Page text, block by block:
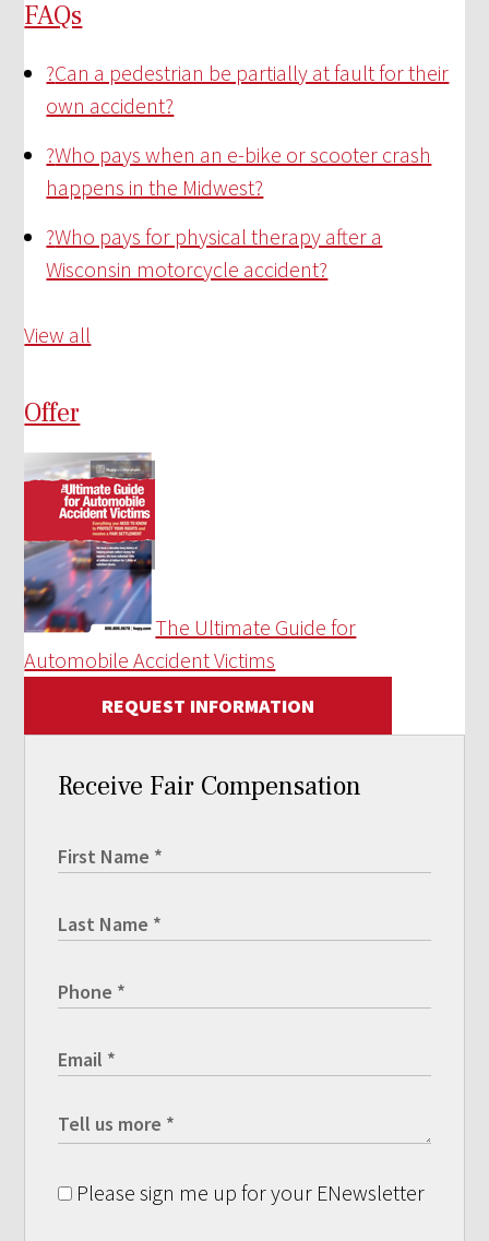
FAQs
?Can a pedestrian be partially at fault for their
own accident?
?Who pays when an e-bike or scooter crash
happens in the Midwest?
?Who pays for physical therapy after a
Wisconsin motorcycle accident?
View all
Offer
The Ultimate Guide for
Automobile Accident Victims
REQUEST INFORMATION
Receive Fair Compensation
Please sign me up for your ENewsletter